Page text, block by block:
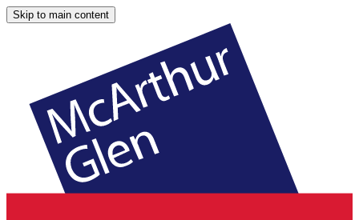
Skip to main content